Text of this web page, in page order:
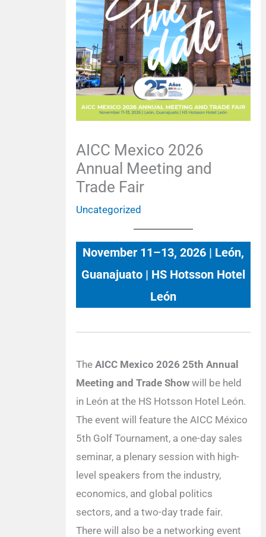
AICC Mexico 2026
Annual Meeting and
Trade Fair
Uncategorized
November 11–13, 2026 | León,
Guanajuato | HS Hotsson Hotel
León
The AICC Mexico 2026 25th Annual
Meeting and Trade Show will be held
in León at the HS Hotsson Hotel León.
The event will feature the AICC México
5th Golf Tournament, a one-day sales
seminar, a plenary session with high-
level speakers from the industry,
economics, and global politics
sectors, and a two-day trade fair.
There will also be a networking event